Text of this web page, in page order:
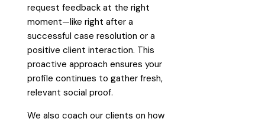
request feedback at the right
moment—like right after a
successful case resolution or a
positive client interaction. This
proactive approach ensures your
profile continues to gather fresh,
relevant social proof.
We also coach our clients on how